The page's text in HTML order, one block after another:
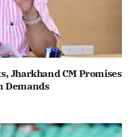
Jharkhand CM Promises
Demands